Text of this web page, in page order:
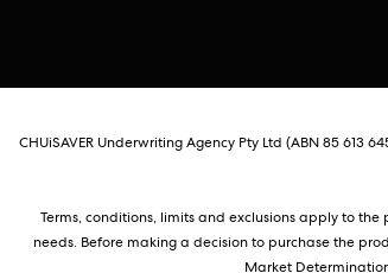
CHUiSAVER Underwriting Agency Pty Ltd (ABN 85 613
Terms, conditions, limits and exclusions apply to
needs. Before making a decision to purchase the
Market